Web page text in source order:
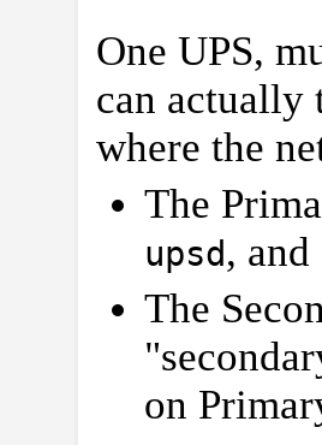
One UPS,
can actually
where the
The
upsd, and
The
on